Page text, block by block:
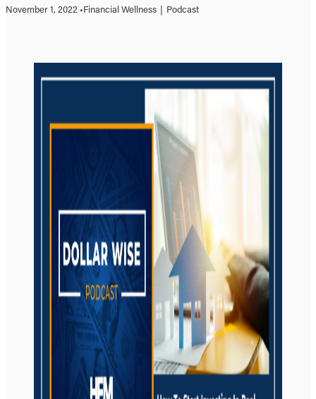
November 1, 2022 •Financial Wellness | Podcast